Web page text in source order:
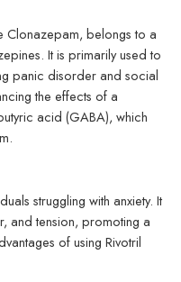
Clonazepam, belongs to a
It is primarily used to
panic disorder and social
the effects of a
acid (GABA), which
struggling with anxiety. It
and tension, promoting a
of using Rivotril